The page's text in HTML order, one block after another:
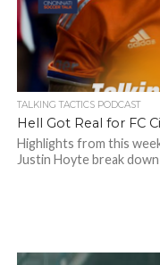
TALKING TACTICS PODCAST
Hell Got Real for FC
Highlights from this
Justin Hoyte break down